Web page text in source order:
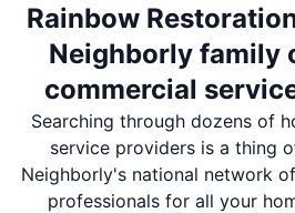
Rainbow
Neighborly family
commercial
Searching through dozens of
service providers is a thing
Neighborly's national network
professionals for all your